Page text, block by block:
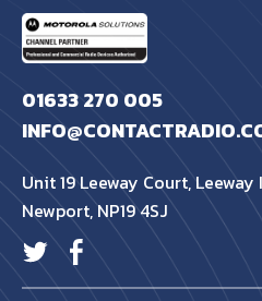
01633 270 005
Unit 19 Leeway Court, Leeway
Newport, NP19 4SJ